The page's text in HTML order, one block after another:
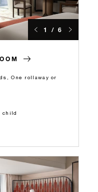
1 / 6
One rollaway or
child